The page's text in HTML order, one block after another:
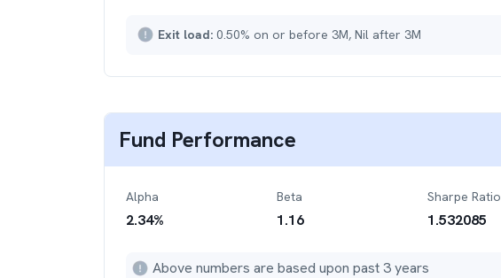
Exit load: 0.50% on or before 3M, Nil after 3M
Fund Performance
Alpha
2.34%
Beta
1.16
Sharpe Ratio
1.532085
Above numbers are based upon past 3 years